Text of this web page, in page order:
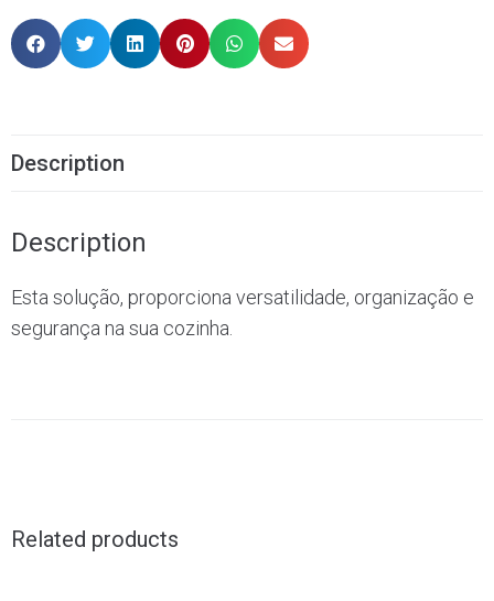
Description
Description
Esta solução, proporciona versatilidade, organização e
segurança na sua cozinha.
Related products